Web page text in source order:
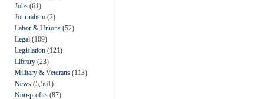
Jobs (61)
Journalism (2)
Labor & Unions (52)
Legal (109)
Legislation (121)
Library (23)
Military & Veterans (113)
News (5,561)
Non-profits (87)